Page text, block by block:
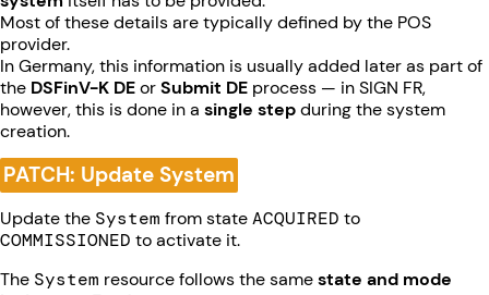
Most of these details are typically defined by the POS
provider.
In Germany, this information is usually added later as part of
the DSFinV-K DEorSubmit DE process — in SIGN FR,
however, this is done in a single stepduring the system
creation.
PATCH: Update System
Update the System from stateACQUIRED to
COMMISSIONED to activate it.
The System resource follows the samestate and mode